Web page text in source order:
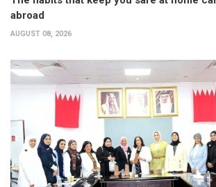
abroad
AUGUST 08, 2026